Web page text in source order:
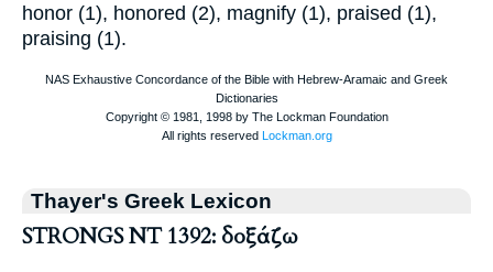
honor (1), honored (2), magnify (1), praised (1),
praising (1).
Thayer's Greek Lexicon
STRONGS NT 1392: δοξάζω